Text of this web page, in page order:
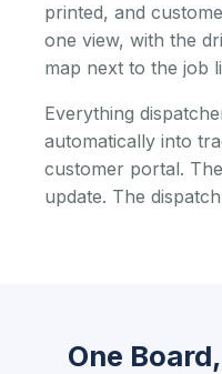
printed, and
one view, with the
map next to the job
Everything
automatically into
customer portal.
update. The
One